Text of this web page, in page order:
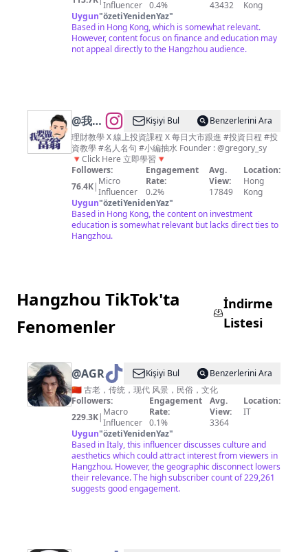
財、經
濟、商
業資訊
平台
Influencer
0.4%
43432
Kong
Uygun"özetiYenidenYaz"
Based in Hong Kong, which is somewhat relevant.
However, content focus on finance and education may
not appeal directly to the Hangzhou audience.
@我要
做富翁
｜平民
化教學
｜投資
不是大
鱷專利
Kişiyi Bul
Benzerlerini Ara
理財教學 X 線上投資課程 X 每日大市跟進 #投資日程 #投
資教學 #名人名句 #小編抽水 Founder : @gregory_sy
🔻Click Here 立即學習🔻
Followers:
76.4K| Micro
Influencer
Engagement
Rate:
0.2%
Avg.
View:
17849
Location:
Hong
Kong
Uygun"özetiYenidenYaz"
Based in Hong Kong, the content on investment
education is somewhat relevant but lacks direct ties to
Hangzhou.
Hangzhou TikTok'ta
Fenomenler
İndirme
Listesi
@AGREATSOULKişiyi Bul
Benzerlerini Ara
🇨🇳 古老，传统，现代 风景，民俗，文化
Followers:
229.3K| Macro
Influencer
Engagement
Rate:
0.1%
Avg.
View:
3364
Location:
IT
Uygun"özetiYenidenYaz"
Based in Italy, this influencer discusses culture and
aesthetics which could attract interest from viewers in
Hangzhou. However, the geographic disconnect lowers
their relevance. The high subscriber count of 229,261
suggests good engagement.